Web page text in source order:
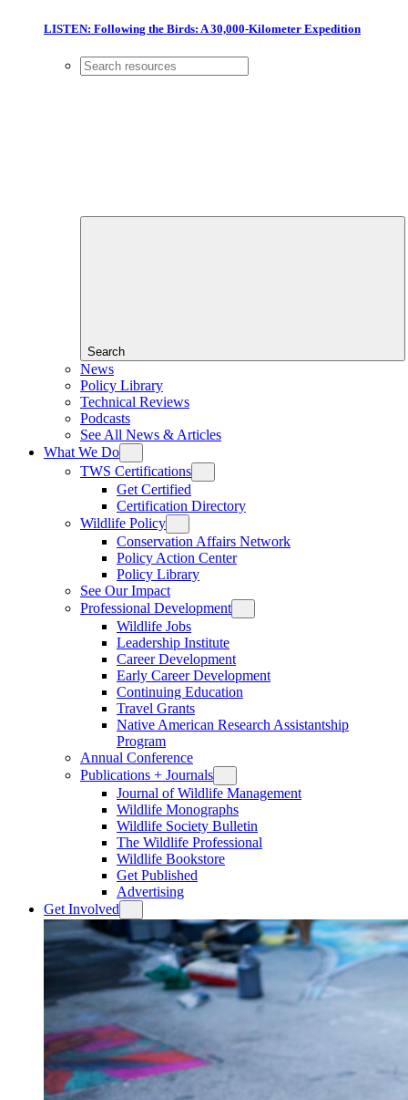
LISTEN: Following the Birds: A 30,000-Kilometer Expedition
Search
News
Policy Library
Technical Reviews
Podcasts
See All News & Articles
What We Do
TWS Certifications
Get Certified
Certification Directory
Wildlife Policy
Conservation Affairs Network
Policy Action Center
Policy Library
See Our Impact
Professional Development
Wildlife Jobs
Leadership Institute
Career Development
Early Career Development
Continuing Education
Travel Grants
Native American Research Assistantship
Program
Annual Conference
Publications + Journals
Journal of Wildlife Management
Wildlife Monographs
Wildlife Society Bulletin
The Wildlife Professional
Wildlife Bookstore
Get Published
Advertising
Get Involved